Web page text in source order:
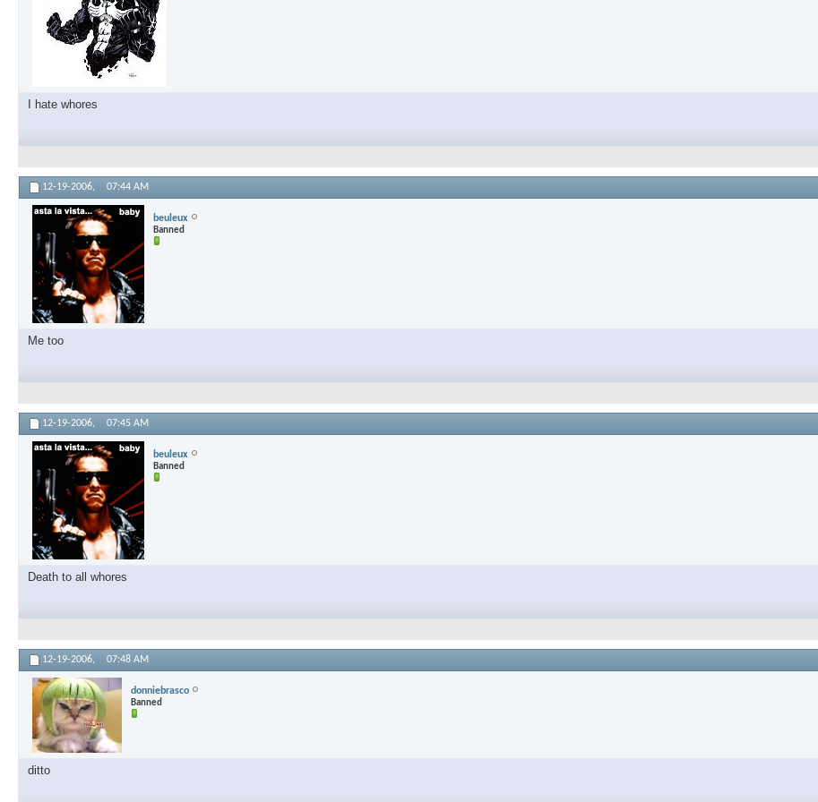
I hate whores
12-19-2006, 07:44 AM
beuleux
Banned
Me too
12-19-2006, 07:45 AM
beuleux
Banned
Death to all whores
12-19-2006, 07:48 AM
donniebrasco
Banned
ditto